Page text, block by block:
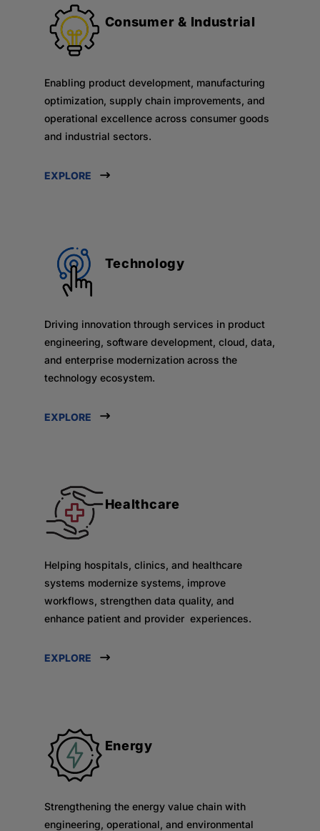
Consumer & Industrial
Enabling product development, manufacturing
optimization, supply chain improvements, and
operational excellence across consumer goods
and industrial sectors.
EXPLORE
Technology
Driving innovation through services in product
engineering, software development, cloud, data,
and enterprise modernization across the
technology ecosystem.
EXPLORE
Healthcare
Helping hospitals, clinics, and healthcare
systems modernize systems, improve
workflows, strengthen data quality, and
enhance patient and provider experiences.
EXPLORE
Energy
Strengthening the energy value chain with
engineering, operational, and environmental